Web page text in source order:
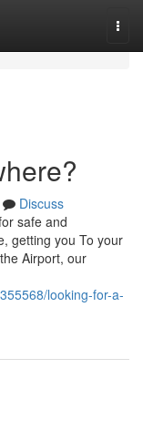
Discuss
safe and
getting you To your
Airport, our
looking-for-a-